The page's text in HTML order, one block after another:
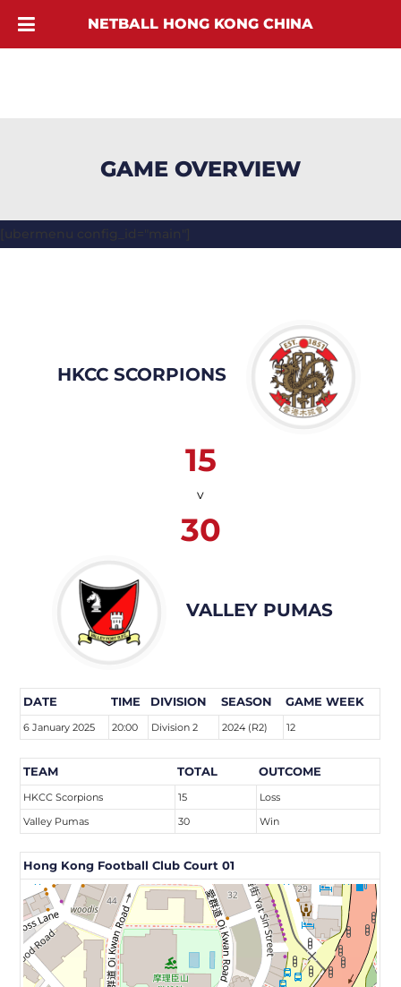
GAME OVERVIEW
[ubermenu config_id="main"]
HKCC SCORPIONS
15
v
30
VALLEY PUMAS
DATE TIME DIVISION SEASON GAME WEEK
6 January 2025 20:00 Division 2 2024 (R2) 12
TEAM TOTAL OUTCOME
HKCC Scorpions 15
Loss
Valley Pumas
30 Win
Hong Kong Football Club Court 01
NETBALL HONG KONG CHINA